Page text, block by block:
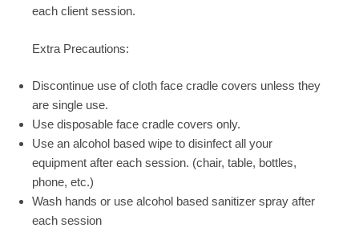
each client session.
Extra Precautions:
Discontinue use of cloth face cradle covers unless they
are single use.
Use disposable face cradle covers only.
Use an alcohol based wipe to disinfect all your
equipment after each session. (chair, table, bottles,
phone, etc.)
Wash hands or use alcohol based sanitizer spray after
each session